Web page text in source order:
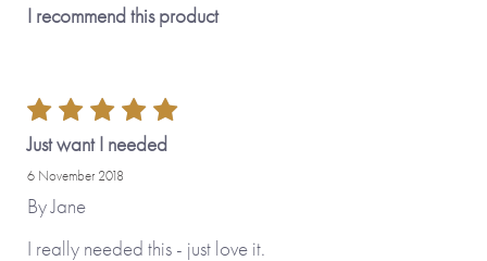
I recommend this product
Just want I needed
6 November 2018
ByJane
I really needed this - just love it.